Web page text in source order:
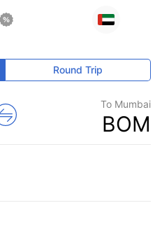
Round Trip
To Mumbai
BOM